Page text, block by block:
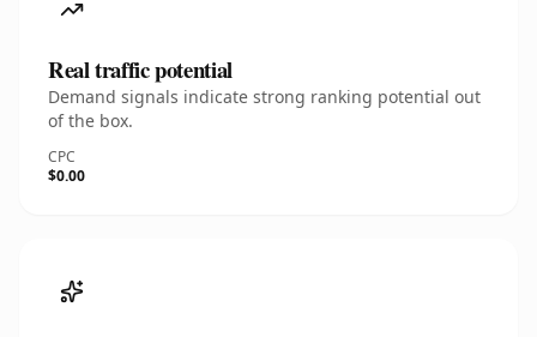
Real traffic potential
Demand signals indicate strong ranking potential out
of the box.
CPC
$0.00